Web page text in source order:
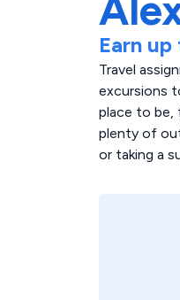
Earn up
Travel
excursions
place to be,
plenty of
or taking a